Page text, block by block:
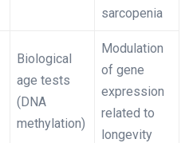
sarcopenia
Biological
age tests
(DNA
methylation)
Modulation
of gene
expression
related to
longevity